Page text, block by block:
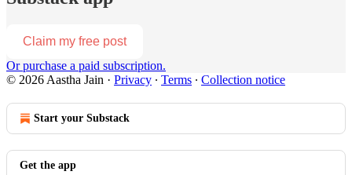
Claim my free post
Or purchase a paid subscription.
© 2026 Aastha Jain · Privacy ∙ Terms ∙ Collection notice
Start your Substack
Get the app